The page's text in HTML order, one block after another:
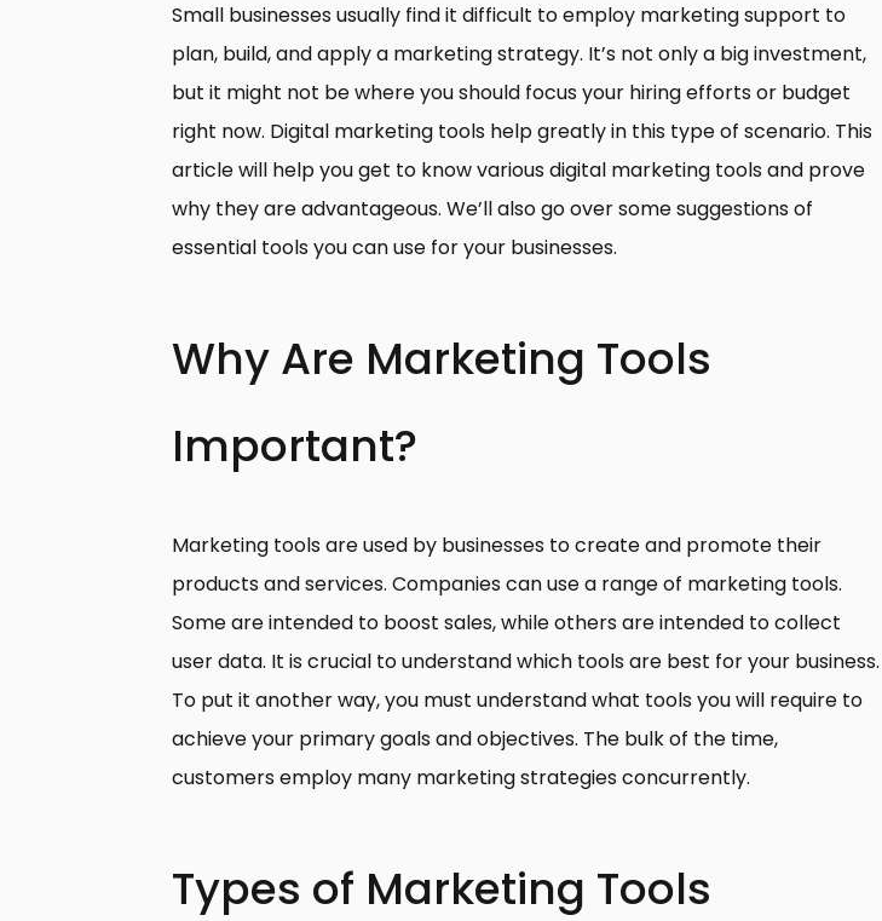
Small businesses usually find it difficult to employ marketing support to
plan, build, and apply a marketing strategy. It’s not only a big investment,
but it might not be where you should focus your hiring efforts or budget
right now. Digital marketing tools help greatly in this type of scenario. This
article will help you get to know various digital marketing tools and prove
why they are advantageous. We’ll also go over some suggestions of
essential tools you can use for your businesses.
Why Are Marketing Tools
Important?
Marketing tools are used by businesses to create and promote their
products and services. Companies can use a range of marketing tools.
Some are intended to boost sales, while others are intended to collect
user data. It is crucial to understand which tools are best for your business.
To put it another way, you must understand what tools you will require to
achieve your primary goals and objectives. The bulk of the time,
customers employ many marketing strategies concurrently.
Types of Marketing Tools